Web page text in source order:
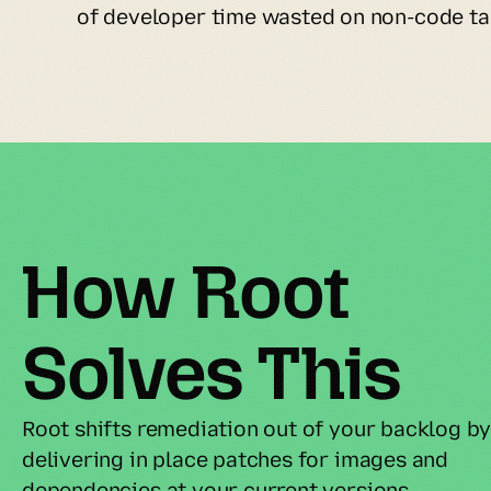
of developer time wasted on non-code
How Root
Solves This
Root shifts remediation out of your backlog by
delivering in place patches for images and